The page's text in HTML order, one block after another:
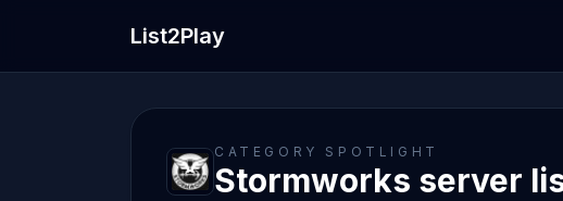
List2Play
CATEGORY SPOTLIGHT
Stormworks server